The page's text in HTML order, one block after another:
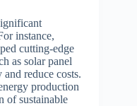
instance,
cutting-edge
as solar panel
reduce costs.
production
of sustainable